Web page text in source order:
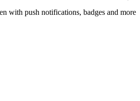
with push notifications, badges and more.